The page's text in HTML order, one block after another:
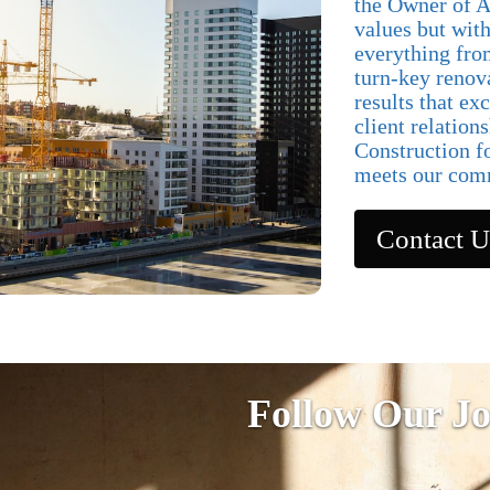
values but
everything
turn-key
results that
client
Construction
meets our
Contact
Follow Our